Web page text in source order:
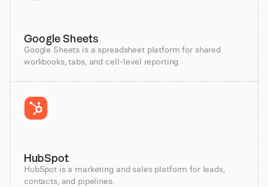
Google Sheets
Google Sheets is a spreadsheet platform for shared
workbooks, tabs, and cell-level reporting.
HubSpot
HubSpot is a marketing and sales platform for leads,
contacts, and pipelines.